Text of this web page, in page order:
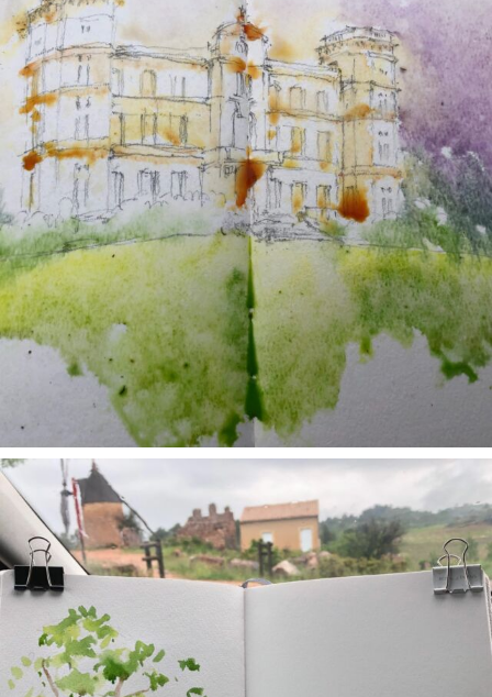
annettemorris.art